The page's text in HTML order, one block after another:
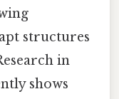
structures
in
shows